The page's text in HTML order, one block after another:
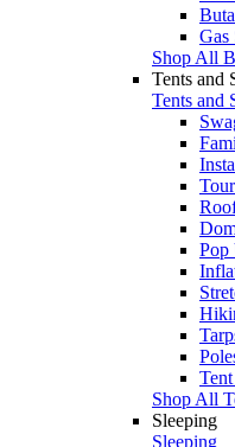
Gas
Shop All
Tents and
Tents and
Pop
Shop All
Sleeping
Sleeping